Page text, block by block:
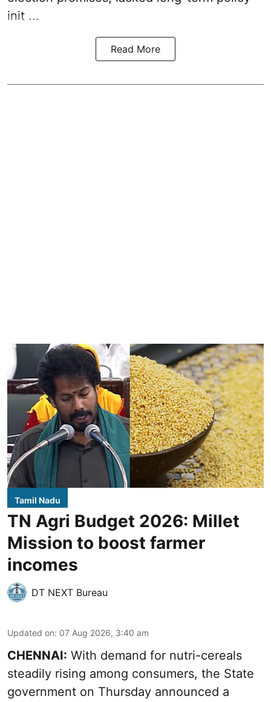
init ...
Read More
Tamil Nadu
TN Agri Budget 2026: Millet
Mission to boost farmer
incomes
DT NEXT Bureau
Updated on: 07 Aug 2026, 3:40 am
CHENNAI: With demand for nutri-cereals
steadily rising among consumers, the State
government on Thursday announced a